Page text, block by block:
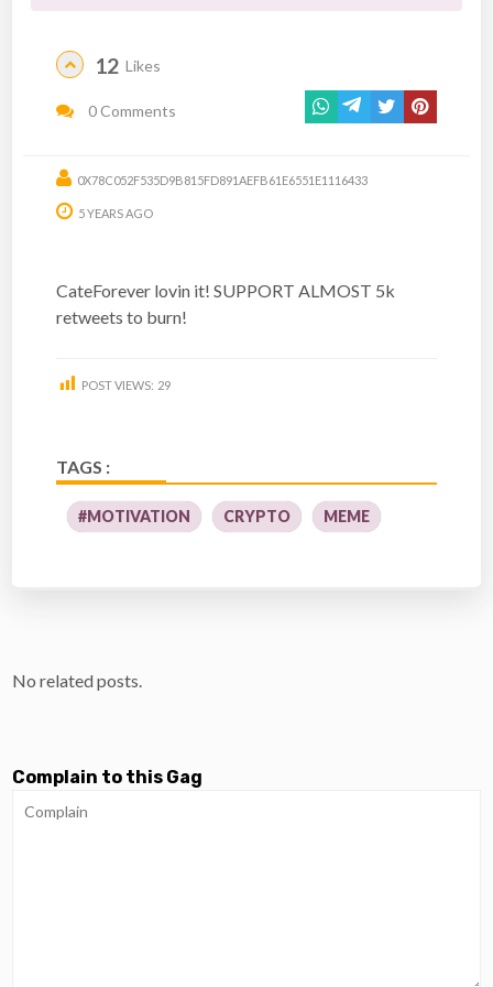
12 Likes
0 Comments
0X78C052F535D9B815FD891AEFB61E6551E1116433
5 YEARS AGO
CateForever lovin it! SUPPORT ALMOST 5k
retweets to burn!
POST VIEWS: 29
TAGS :
#MOTIVATION CRYPTO MEME
No related posts.
Complain to this Gag